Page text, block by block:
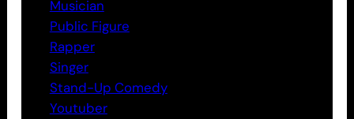
Musician
Public Figure
Rapper
Singer
Stand-Up Comedy
Youtuber